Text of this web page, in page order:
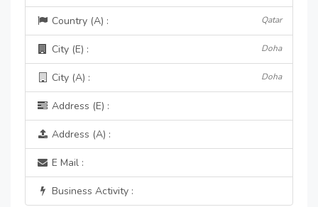
Country (A) : Qatar
City (E) : Doha
City (A) : Doha
Address (E) :
Address (A) :
E Mail :
Business Activity :